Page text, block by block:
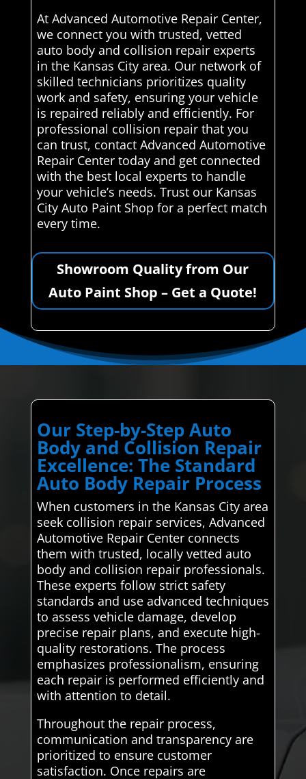
At Advanced Automotive Repair Center,
we connect you with trusted, vetted
auto body and collision repair experts
in the Kansas City area. Our network of
skilled technicians prioritizes quality
work and safety, ensuring your vehicle
is repaired reliably and efficiently. For
professional collision repair that you
can trust, contact Advanced Automotive
Repair Center today and get connected
with the best local experts to handle
your vehicle’s needs. Trust our Kansas
City Auto Paint Shop for a perfect match
every time.
Showroom Quality from Our
Auto Paint Shop – Get a Quote!
Our Step-by-Step Auto
Body and Collision Repair
Excellence: The Standard
Auto Body Repair Process
When customers in the Kansas City area
seek collision repair services, Advanced
Automotive Repair Center connects
them with trusted, locally vetted auto
body and collision repair professionals.
These experts follow strict safety
standards and use advanced techniques
to assess vehicle damage, develop
precise repair plans, and execute high-
quality restorations. The process
emphasizes professionalism, ensuring
each repair is performed efficiently and
with attention to detail.
Throughout the repair process,
communication and transparency are
prioritized to ensure customer
satisfaction. Once repairs are